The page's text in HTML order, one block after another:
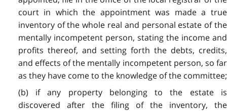
court in which the appointment was made a true
inventory of the whole real and personal estate of the
mentally incompetent person, stating the income and
profits thereof, and setting forth the debts, credits,
and effects of the mentally incompetent person, so far
as they have come to the knowledge of the committee;
(b) if any property belonging to the estate is
discovered after the filing of the inventory, the